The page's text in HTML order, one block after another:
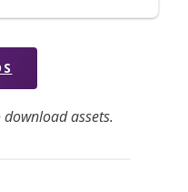
assets.